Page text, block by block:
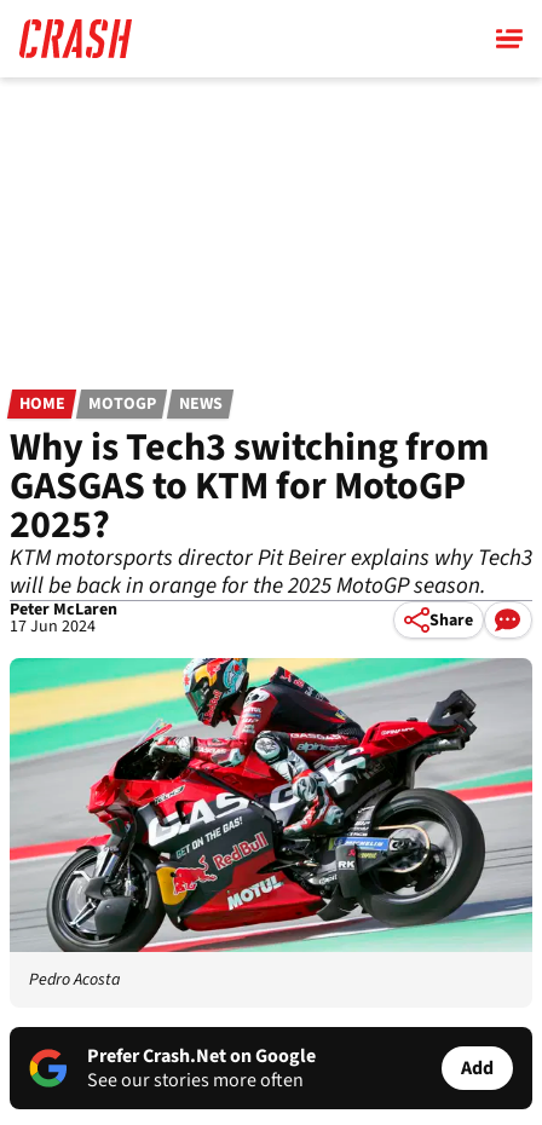
main
content
HOME MOTOGP NEWS
Why is Tech3 switching from
GASGAS to KTM for MotoGP
2025?
KTM motorsports director Pit Beirer explains why Tech3
will be back in orange for the 2025 MotoGP season.
Peter McLaren
17 Jun 2024 Share
Pedro Acosta
Prefer Crash.Net on Google
See our stories more often
Add